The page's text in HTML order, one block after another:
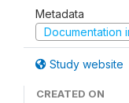
Metadata
Documentation
Study website
CREATED ON